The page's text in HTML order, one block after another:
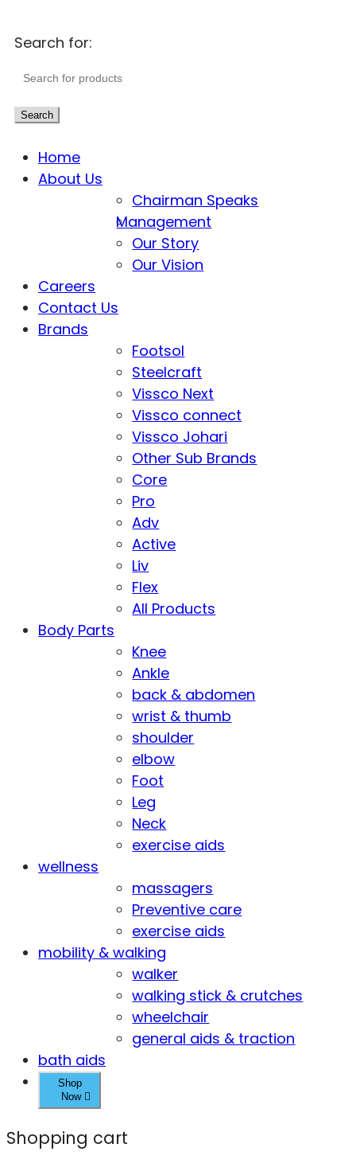
Search for:
Search
Home
About Us
Chairman Speaks
Management
Our Story
Our Vision
Careers
Contact Us
Brands
Footsol
Steelcraft
Vissco Next
Vissco connect
Vissco Johari
Other Sub Brands
Core
Pro
Adv
Active
Liv
Flex
All Products
Body Parts
Knee
Ankle
back & abdomen
wrist & thumb
shoulder
elbow
Foot
Leg
Neck
exercise aids
wellness
massagers
Preventive care
exercise aids
mobility & walking
walker
walking stick & crutches
wheelchair
general aids & traction
bath aids
Shop
Now
Shopping cart